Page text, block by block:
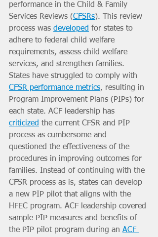
performance in the Child & Family
Services Reviews (CFSRs). This review
process was developed for states to
adhere to federal child welfare
requirements, assess child welfare
services, and strengthen families.
States have struggled to comply with
CFSR performance metrics, resulting in
Program Improvement Plans (PIPs) for
each state. ACF leadership has
criticized the current CFSR and PIP
process as cumbersome and
questioned the effectiveness of the
procedures in improving outcomes for
families. Instead of continuing with the
CFSR process as is, states can develop
a new PIP pilot that aligns with the
HFEC program. ACF leadership covered
sample PIP measures and benefits of
the PIP pilot program during an ACF